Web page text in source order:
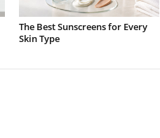
The Best Sunscreens for Every
Skin Type